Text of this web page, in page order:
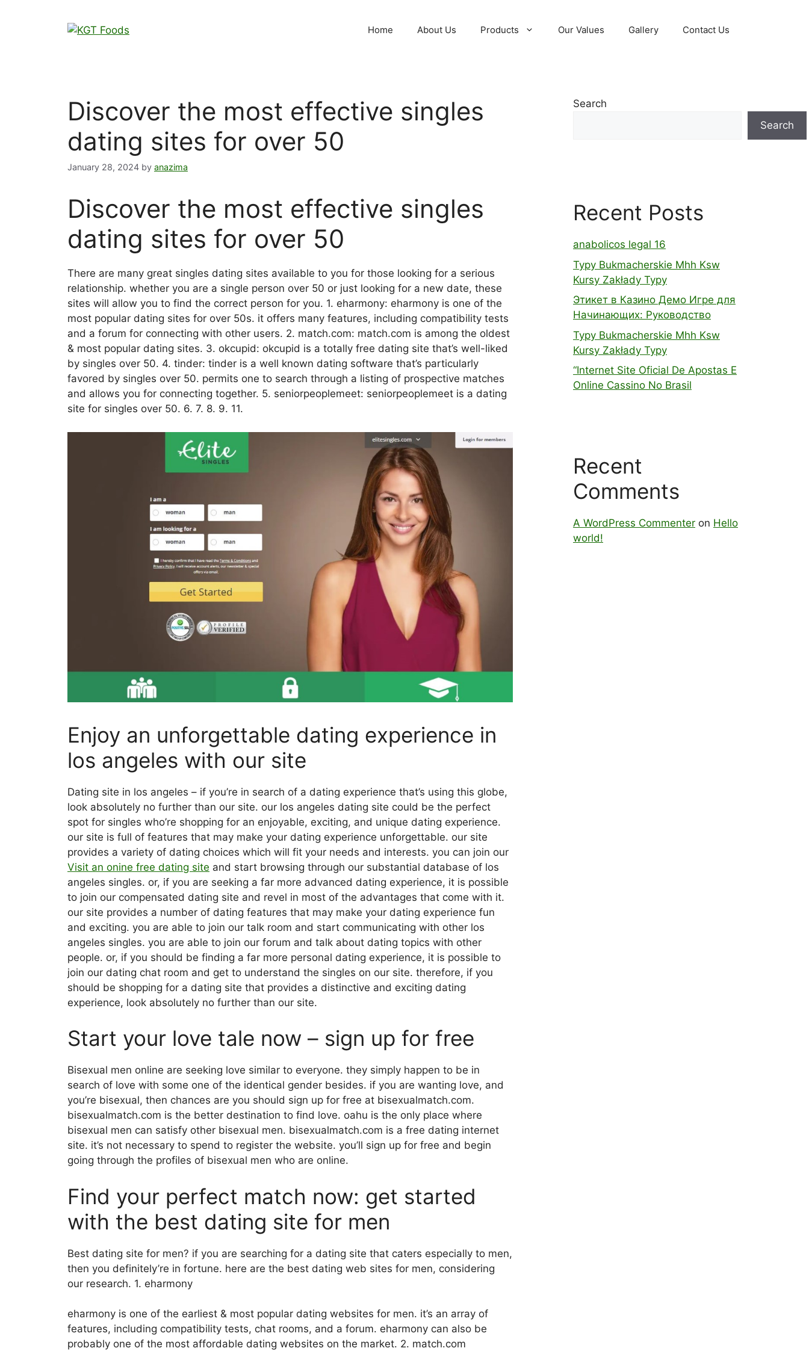
Home About Us Products Our Values Gallery Contact Us
Discover the most effective singles
dating sites for over 50
January 28, 2024 by anazima
Discover the most effective singles
dating sites for over 50
There are many great singles dating sites available to you for those looking for a serious
relationship. whether you are a single person over 50 or just looking for a new date, these
sites will allow you to find the correct person for you. 1. eharmony: eharmony is one of the
most popular dating sites for over 50s. it offers many features, including compatibility tests
and a forum for connecting with other users. 2. match.com: match.com is among the oldest
& most popular dating sites. 3. okcupid: okcupid is a totally free dating site that’s well-liked
by singles over 50. 4. tinder: tinder is a well known dating software that’s particularly
favored by singles over 50. permits one to search through a listing of prospective matches
and allows you for connecting together. 5. seniorpeoplemeet: seniorpeoplemeet is a dating
site for singles over 50. 6. 7. 8. 9. 11.
Enjoy an unforgettable dating experience in
los angeles with our site
Dating site in los angeles – if you’re in search of a dating experience that’s using this globe,
look absolutely no further than our site. our los angeles dating site could be the perfect
spot for singles who’re shopping for an enjoyable, exciting, and unique dating experience.
our site is full of features that may make your dating experience unforgettable. our site
provides a variety of dating choices which will fit your needs and interests. you can join our
Visit an onine free dating site and start browsing through our substantial database of los
angeles singles. or, if you are seeking a far more advanced dating experience, it is possible
to join our compensated dating site and revel in most of the advantages that come with it.
our site provides a number of dating features that may make your dating experience fun
and exciting. you are able to join our talk room and start communicating with other los
angeles singles. you are able to join our forum and talk about dating topics with other
people. or, if you should be finding a far more personal dating experience, it is possible to
join our dating chat room and get to understand the singles on our site. therefore, if you
should be shopping for a dating site that provides a distinctive and exciting dating
experience, look absolutely no further than our site.
Start your love tale now – sign up for free
Bisexual men online are seeking love similar to everyone. they simply happen to be in
search of love with some one of the identical gender besides. if you are wanting love, and
you’re bisexual, then chances are you should sign up for free at bisexualmatch.com.
bisexualmatch.com is the better destination to find love. oahu is the only place where
bisexual men can satisfy other bisexual men. bisexualmatch.com is a free dating internet
site. it’s not necessary to spend to register the website. you’ll sign up for free and begin
going through the profiles of bisexual men who are online.
Find your perfect match now: get started
with the best dating site for men
Best dating site for men? if you are searching for a dating site that caters especially to men,
then you definitely’re in fortune. here are the best dating web sites for men, considering
our research. 1. eharmony
eharmony is one of the earliest & most popular dating websites for men. it’s an array of
features, including compatibility tests, chat rooms, and a forum. eharmony can also be
probably one of the most affordable dating websites on the market. 2. match.com
Search
Search
Recent Posts
anabolicos legal 16
Typy Bukmacherskie Mhh Ksw
Kursy Zakłady Typy
Этикет в Казино Демо Игре для
Начинающих: Руководство
Typy Bukmacherskie Mhh Ksw
Kursy Zakłady Typy
“Internet Site Oficial De Apostas E
Online Cassino No Brasil
Recent
Comments
A WordPress Commenter on Hello
world!